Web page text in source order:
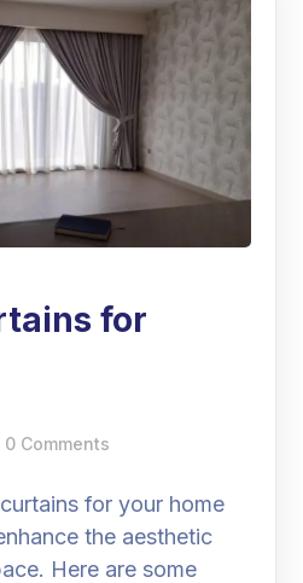
for
0 Comments
for your home
the aesthetic
Here are some